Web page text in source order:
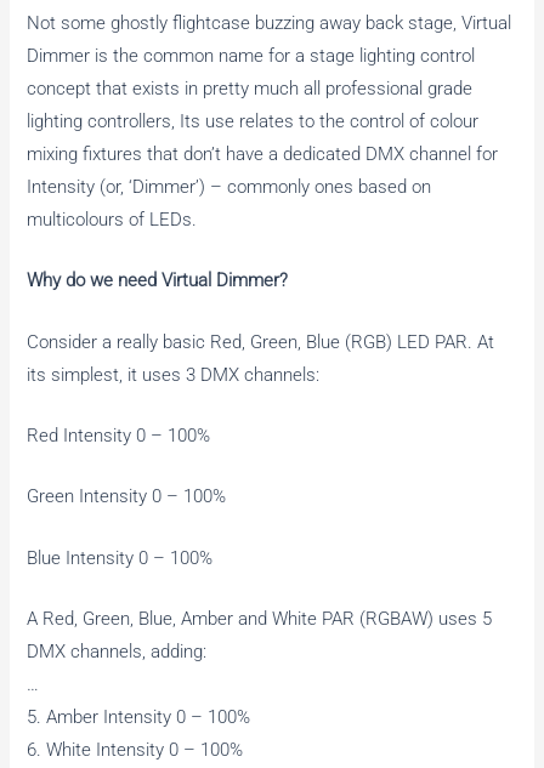
Not some ghostly flightcase buzzing away back stage, Virtual
Dimmer is the common name for a stage lighting control
concept that exists in pretty much all professional grade
lighting controllers, Its use relates to the control of colour
mixing fixtures that don’t have a dedicated DMX channel for
Intensity (or, ‘Dimmer’) – commonly ones based on
multicolours of LEDs.
Why do we need Virtual Dimmer?
Consider a really basic Red, Green, Blue (RGB) LED PAR. At
its simplest, it uses 3 DMX channels:
Red Intensity 0 – 100%
Green Intensity 0 – 100%
Blue Intensity 0 – 100%
A Red, Green, Blue, Amber and White PAR (RGBAW) uses 5
DMX channels, adding:
…
5. Amber Intensity 0 – 100%
6. White Intensity 0 – 100%